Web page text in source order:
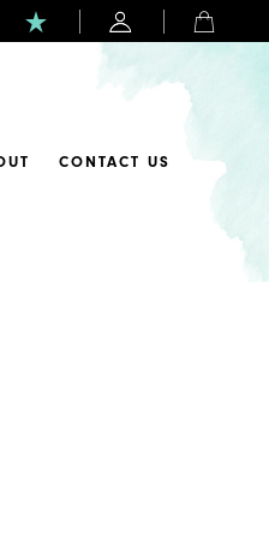
CONTACT US